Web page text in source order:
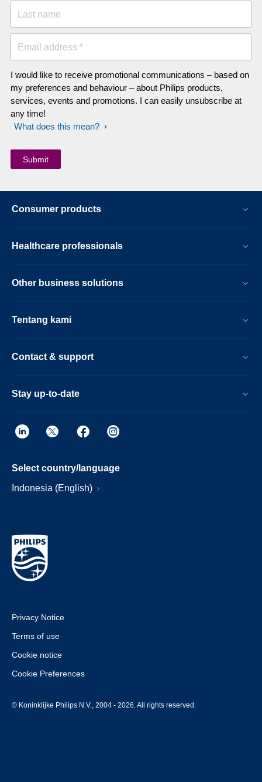
Last name
Email address *
I would like to receive promotional communications – based on
my preferences and behaviour – about Philips products,
services, events and promotions. I can easily unsubscribe at
any time!
What does this mean?
Consumer products
Healthcare professionals
Other business solutions
Tentang kami
Contact & support
Stay up-to-date
Select country/language
Indonesia (English)
Privacy Notice
Terms of use
Cookie notice
Cookie Preferences
© Koninklijke Philips N.V., 2004 - 2026. All rights reserved.